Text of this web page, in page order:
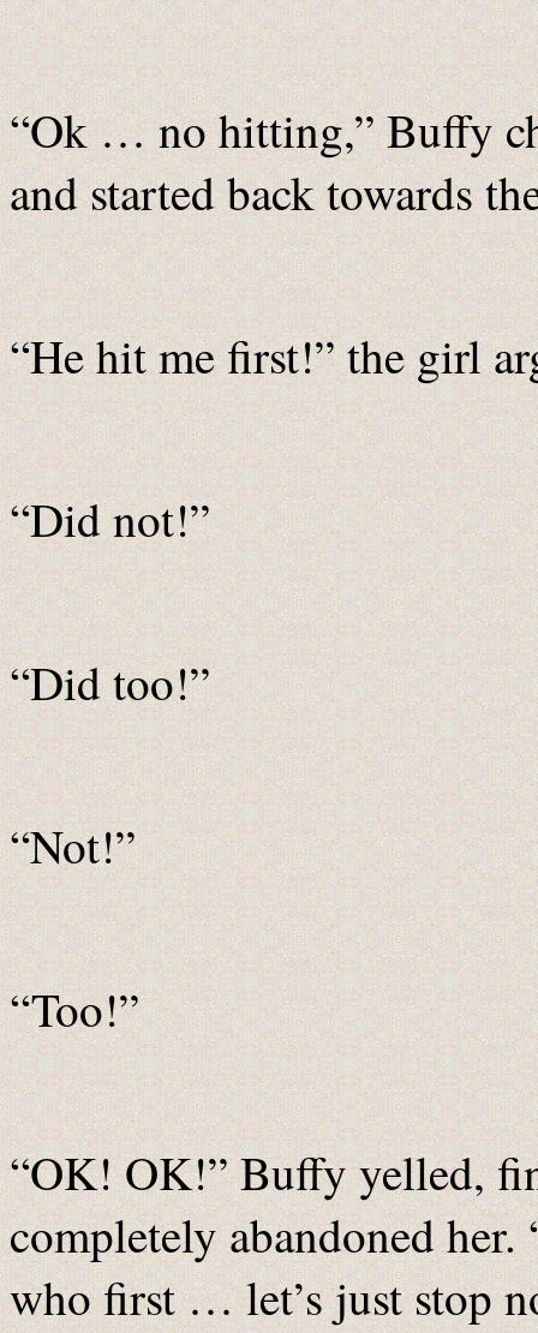
“Ok … no hitting,” Buffy
and started back towards
“He hit me first!” the girl
“Did not!”
“Did too!”
“Not!”
“Too!”
“OK! OK!” Buffy yelled,
completely abandoned
who first … let’s just stop